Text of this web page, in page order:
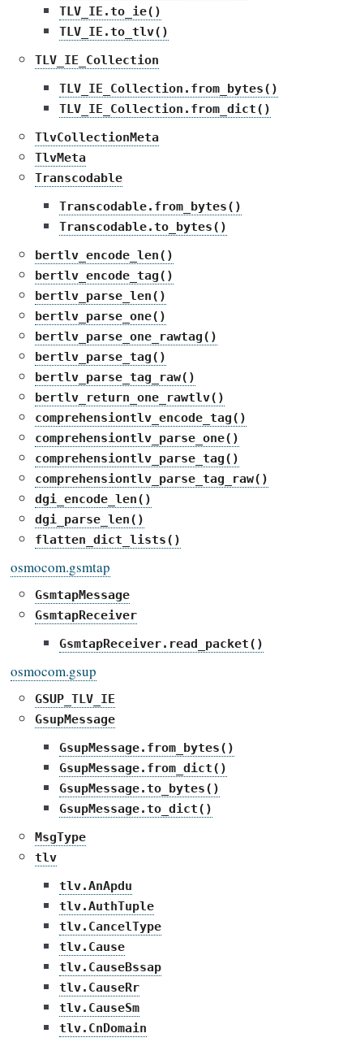
TLV_IE.to_ie()
TLV_IE.to_tlv()
TLV_IE_Collection
TLV_IE_Collection.from_bytes()
TLV_IE_Collection.from_dict()
TlvCollectionMeta
TlvMeta
Transcodable
Transcodable.from_bytes()
Transcodable.to_bytes()
bertlv_encode_len()
bertlv_encode_tag()
bertlv_parse_len()
bertlv_parse_one()
bertlv_parse_one_rawtag()
bertlv_parse_tag()
bertlv_parse_tag_raw()
bertlv_return_one_rawtlv()
comprehensiontlv_encode_tag()
comprehensiontlv_parse_one()
comprehensiontlv_parse_tag()
comprehensiontlv_parse_tag_raw()
dgi_encode_len()
dgi_parse_len()
flatten_dict_lists()
osmocom.gsmtap
GsmtapMessage
GsmtapReceiver
GsmtapReceiver.read_packet()
osmocom.gsup
GSUP_TLV_IE
GsupMessage
GsupMessage.from_bytes()
GsupMessage.from_dict()
GsupMessage.to_bytes()
GsupMessage.to_dict()
MsgType
tlv
tlv.AnApdu
tlv.AuthTuple
tlv.CancelType
tlv.Cause
tlv.CauseBssap
tlv.CauseRr
tlv.CauseSm
tlv.CnDomain